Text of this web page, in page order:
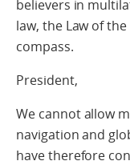
believers in
law, the Law of
compass.
President,
We cannot allow
navigation and
have therefore